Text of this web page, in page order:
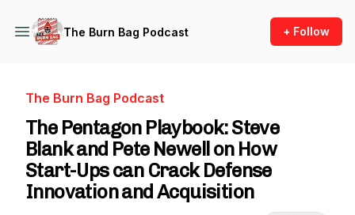
The Burn Bag Podcast + Follow
The Burn Bag Podcast
The Pentagon Playbook: Steve
Blank and Pete Newell on How
Start-Ups can Crack Defense
Innovation and Acquisition